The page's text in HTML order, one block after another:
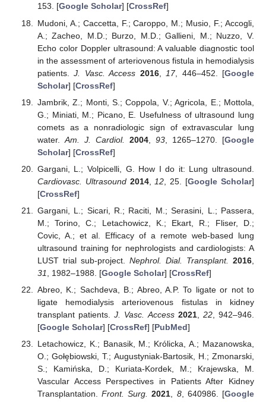
153. [Google Scholar] [CrossRef]
Mudoni, A.; Caccetta, F.; Caroppo, M.; Musio, F.; Accogli,
A.; Zacheo, M.D.; Burzo, M.D.; Gallieni, M.; Nuzzo, V.
Echo color Doppler ultrasound: A valuable diagnostic tool
in the assessment of arteriovenous fistula in hemodialysis
patients.J. Vasc. Access 2016, 17, 446–452. [Google
Scholar] [CrossRef]
Jambrik, Z.; Monti, S.; Coppola, V.; Agricola, E.; Mottola,
G.; Miniati, M.; Picano, E. Usefulness of ultrasound lung
comets as a nonradiologic sign of extravascular lung
water. Am. J. Cardiol. 2004, 93, 1265–1270. [Google
Scholar] [CrossRef]
Gargani, L.; Volpicelli, G. How I do it: Lung ultrasound.
Cardiovasc. Ultrasound 2014, 12 , 25. [Google Scholar]
[CrossRef]
Gargani, L.; Sicari, R.; Raciti, M.; Serasini, L.; Passera,
M.; Torino, C.; Letachowicz, K.; Ekart, R.; Fliser, D.;
Covic, A.; et al. Efficacy of a remote web-based lung
ultrasound training for nephrologists and cardiologists: A
LUST trial sub-project. Nephrol. Dial. Transplant. 2016
31
, 1982–1988. [Google Scholar] [CrossRef]
Abreo, K.; Sachdeva, B.; Abreo, A.P. To ligate or not to
ligate hemodialysis arteriovenous fistulas in kidney
transplant patients.J. Vasc. Access 2021, 22, 942–946.
[Google Scholar] [CrossRef] [PubMed]
Letachowicz, K.; Banasik, M.; Królicka, A.; Mazanowska,
O.; Gołębiowski, T.; Augustyniak-Bartosik, H.; Zmonarski,
S.; Kamińska, D.; Kuriata-Kordek, M.; Krajewska, M.
Vascular Access Perspectives in Patients After Kidney
Transplantation.Front. Surg. 2021 8, 640986. [Google